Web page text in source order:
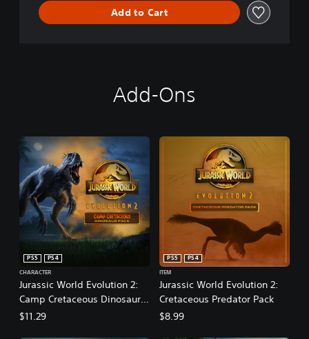
Add to Cart
Add-Ons
Jurassic World Evolution 2:
Camp Cretaceous Dinosaur
Pack
PS5
PS4
CHARACTER
$11.29
Jurassic World Evolution 2:
Cretaceous Predator Pack
PS5
PS4
ITEM
$8.99